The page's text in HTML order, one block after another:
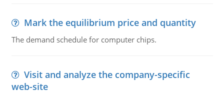
Mark the equilibrium price and quantity
The demand schedule for computer chips.
Visit and analyze the company-specific
web-site